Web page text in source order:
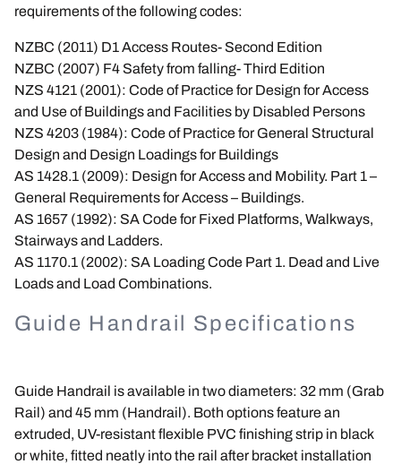
requirements of the following codes:
NZBC (2011) D1 Access Routes- Second Edition
NZBC (2007) F4 Safety from falling- Third Edition
NZS 4121 (2001): Code of Practice for Design for Access
and Use of Buildings and Facilities by Disabled Persons
NZS 4203 (1984): Code of Practice for General Structural
Design and Design Loadings for Buildings
AS 1428.1 (2009): Design for Access and Mobility. Part 1 –
General Requirements for Access – Buildings.
AS 1657 (1992): SA Code for Fixed Platforms, Walkways,
Stairways and Ladders.
AS 1170.1 (2002): SA Loading Code Part 1. Dead and Live
Loads and Load Combinations.
Guide Handrail Specifications
Guide Handrail is available in two diameters: 32 mm (Grab
Rail) and 45 mm (Handrail). Both options feature an
extruded, UV-resistant flexible PVC finishing strip in black
or white, fitted neatly into the rail after bracket installation